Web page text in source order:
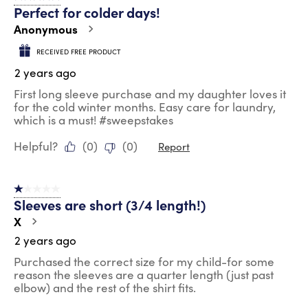
Perfect for colder days!
Anonymous
RECEIVED FREE PRODUCT
2 years ago
First long sleeve purchase and my daughter loves it
for the cold winter months. Easy care for laundry,
which is a must! #sweepstakes
Helpful?
(0) (0) Report
1 out of 5 stars.
Sleeves are short (3/4 length!)
X
2 years ago
Purchased the correct size for my child-for some
reason the sleeves are a quarter length (just past
elbow) and the rest of the shirt fits.